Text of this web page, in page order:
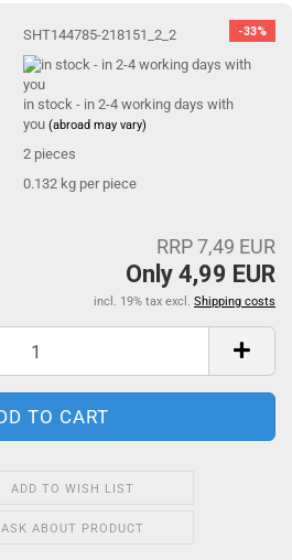
-33%
SHT144785-218151_2_2
in stock - in 2-4 working days with
you(abroad may vary)
2 pieces
0.132 kg per piece
RRP 7,49 EUR
Only 4,99 EUR
incl. 19% tax excl. Shipping costs
ADD TO WISH LIST
ASK ABOUT PRODUCT